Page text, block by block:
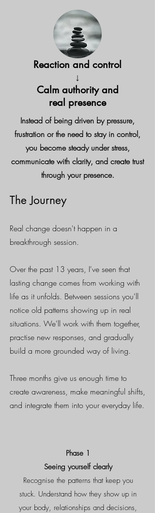
Reaction and control
↓
Calm authority and
real presence
Instead of being driven by pressure,
frustration or the need to stay in control,
you become steady under stress,
communicate with clarity, and create trust
through your presence.
The Journey
Real change doesn't happen in a
breakthrough session.
Over the past 13 years, I've seen that
lasting change comes from working with
life as it unfolds. Between sessions you'll
notice old patterns showing up in real
situations. We'll work with them together,
practise new responses, and gradually
build a more grounded way of living.
Three months give us enough time to
create awareness, make meaningful shifts,
and integrate them into your everyday life.
Phase 1
Seeing yourself clearly
Recognise the patterns that keep you
stuck. Understand how they show up in
your body, relationships and decisions,